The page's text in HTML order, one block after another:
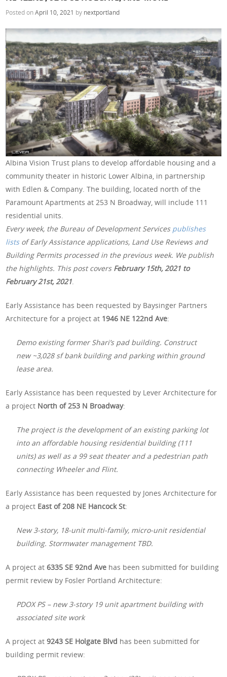
Posted onApril 10, 2021 by nextportland
Albina Vision Trust plans to develop affordable housing and a
community theater in historic Lower Albina, in partnership
with Edlen & Company. The building, located north of the
Paramount Apartments at 253 N Broadway, will include 111
residential units.
Every week, the Bureau of Development Services publishes
listsof Early Assistance applications, Land Use Reviews and
Building Permits processed in the previous week. We publish
the highlights. This post covers February 15th, 2021 to
February 21st, 2021.
Early Assistance has been requested by Baysinger Partners
Architecture for a project at 1946 NE 122nd Ave:
Demo existing former Shari’s pad building. Construct
new ~3,028 sf bank building and parking within ground
lease area.
Early Assistance has been requested by Lever Architecture for
a project North of253 N Broadway:
The project is the development of an existing parking lot
into an affordable housing residential building (111
units) as well as a 99 seat theater and a pedestrian path
connecting Wheeler and Flint.
Early Assistance has been requested by Jones Architecture for
a project East of 208 NE Hancock St:
New 3-story, 18-unit multi-family, micro-unit residential
building. Stormwater management TBD.
A project at6335 SE 92nd Ave has been submitted for building
permit review by Fosler Portland Architecture:
PDOX PS – new 3-story 19 unit apartment building with
associated site work
A project at9243 SE Holgate Blvd has been submitted for
building permit review: